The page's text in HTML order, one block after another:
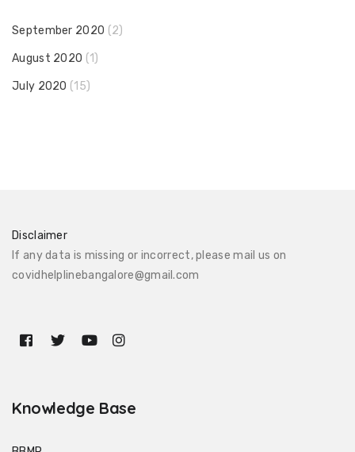
September 2020 (2)
August 2020 (1)
July 2020 (15)
Disclaimer
If any data is missing or incorrect, please mail us on
covidhelplinebangalore@gmail.com
Knowledge Base